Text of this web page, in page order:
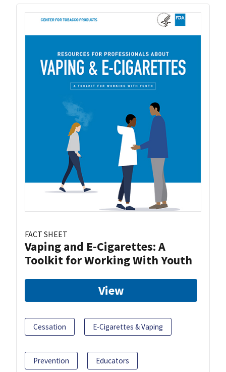
FACT SHEET
Vaping and E-Cigarettes: A
Toolkit for Working With Youth
View
Cessation E-Cigarettes & Vaping
Prevention Educators